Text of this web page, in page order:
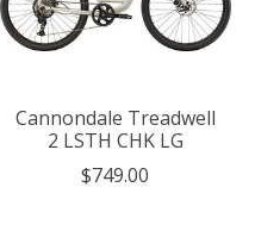
Cannondale Treadwell
2 LSTH CHK LG
$749.00